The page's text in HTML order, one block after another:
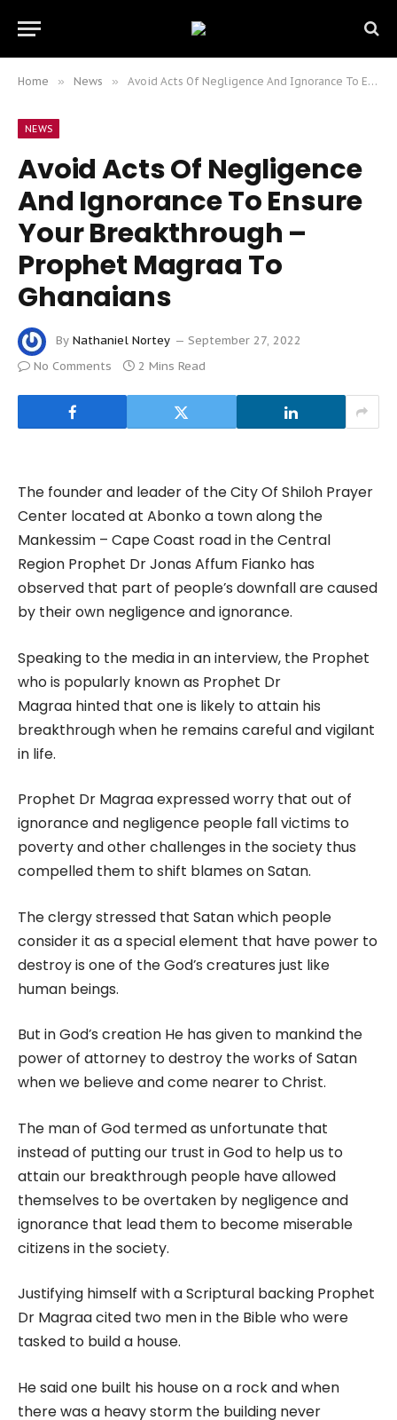
Home » News » Avoid Acts Of Negligence And Ignorance To Ensure Your Breakthrough – Prophet Magraa To Ghanaians
NEWS
Avoid Acts Of Negligence
And Ignorance To Ensure
Your Breakthrough –
Prophet Magraa To
Ghanaians
By Nathaniel Nortey
September 27, 2022
No Comments
2 Mins Read
The founder and leader of the City Of Shiloh Prayer
Center located at Abonko a town along the
Mankessim – Cape Coast road in the Central
Region Prophet Dr Jonas Affum Fianko has
observed that part of people’s downfall are caused
by their own negligence and ignorance.
Speaking to the media in an interview, the Prophet
who is popularly known as Prophet Dr
Magraa hinted that one is likely to attain his
breakthrough when he remains careful and vigilant
in life.
Prophet Dr Magraa expressed worry that out of
ignorance and negligence people fall victims to
poverty and other challenges in the society thus
compelled them to shift blames on Satan.
The clergy stressed that Satan which people
consider it as a special element that have power to
destroy is one of the God’s creatures just like
human beings.
But in God’s creation He has given to mankind the
power of attorney to destroy the works of Satan
when we believe and come nearer to Christ.
The man of God termed as unfortunate that
instead of putting our trust in God to help us to
attain our breakthrough people have allowed
themselves to be overtaken by negligence and
ignorance that lead them to become miserable
citizens in the society.
Justifying himself with a Scriptural backing Prophet
Dr Magraa cited two men in the Bible who were
tasked to build a house.
He said one built his house on a rock and when
there was a heavy storm the building never